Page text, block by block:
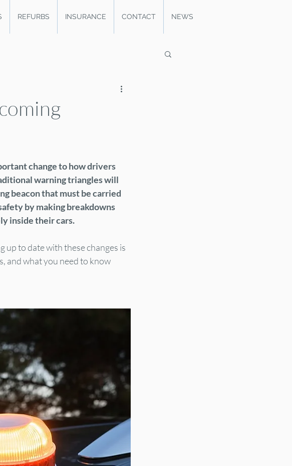
REFURBS INSURANCE CONTACT NEWS
change to how drivers
warning triangles will
beacon that must be carried
by making breakdowns
inside their cars.
up to date with these changes is
and what you need to know